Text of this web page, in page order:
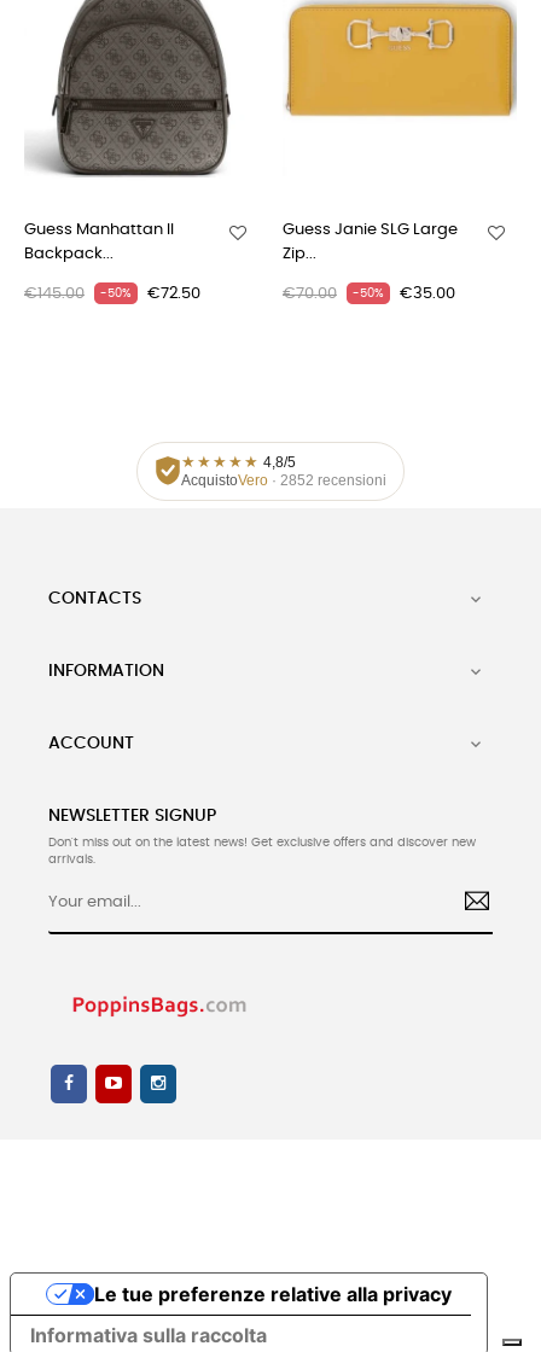
Guess Manhattan II
Backpack...
€145.00 -50% €72.50
Guess Janie SLG Large
Zip...
€70.00 -50% €35.00
★ ★ ★ ★ ★ 4,8/5
AcquistoVero · 2852 recensioni
CONTACTS 
INFORMATION 
ACCOUNT 
NEWSLETTER SIGNUP
Don't miss out on the latest news! Get exclusive offers and discover new
arrivals.
Informativa sulla raccolta
Le tue preferenze relative alla privacy